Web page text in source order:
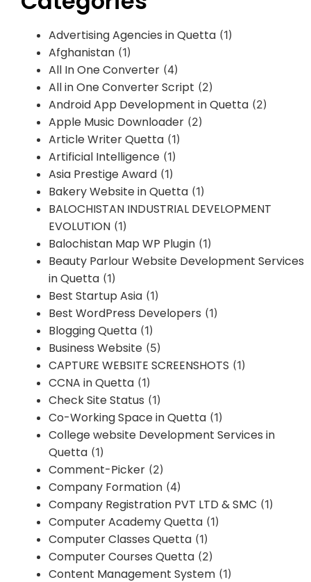
Advertising Agencies in Quetta (1)
Afghanistan (1)
All In One Converter (4)
All in One Converter Script (2)
Android App Development in Quetta (2)
Apple Music Downloader (2)
Article Writer Quetta (1)
Artificial Intelligence (1)
Asia Prestige Award (1)
Bakery Website in Quetta (1)
BALOCHISTAN INDUSTRIAL DEVELOPMENT
EVOLUTION (1)
Balochistan Map WP Plugin (1)
Beauty Parlour Website Development Services
in Quetta (1)
Best Startup Asia (1)
Best WordPress Developers (1)
Blogging Quetta (1)
Business Website (5)
CAPTURE WEBSITE SCREENSHOTS (1)
CCNA in Quetta (1)
Check Site Status (1)
Co-Working Space in Quetta (1)
College website Development Services in
Quetta (1)
Comment-Picker (2)
Company Formation (4)
Company Registration PVT LTD & SMC (1)
Computer Academy Quetta (1)
Computer Classes Quetta (1)
Computer Courses Quetta (2)
Content Management System (1)